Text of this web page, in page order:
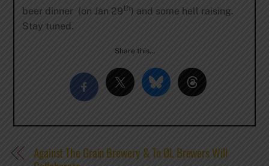
beer dinner (on Jan 29th) and some hell raising.
Stay tuned.
Share this…
Against The Grain Brewery & To ØL Brewers Will